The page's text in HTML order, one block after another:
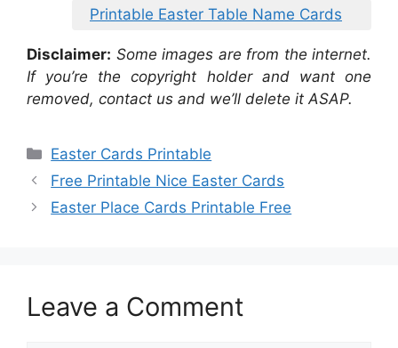
Printable Easter Table Name Cards
Disclaimer: Some images are from the internet.
If you’re the copyright holder and want one
removed, contact us and we’ll delete it ASAP.
Categories
Easter Cards Printable
Free Printable Nice Easter Cards
Easter Place Cards Printable Free
Leave a Comment